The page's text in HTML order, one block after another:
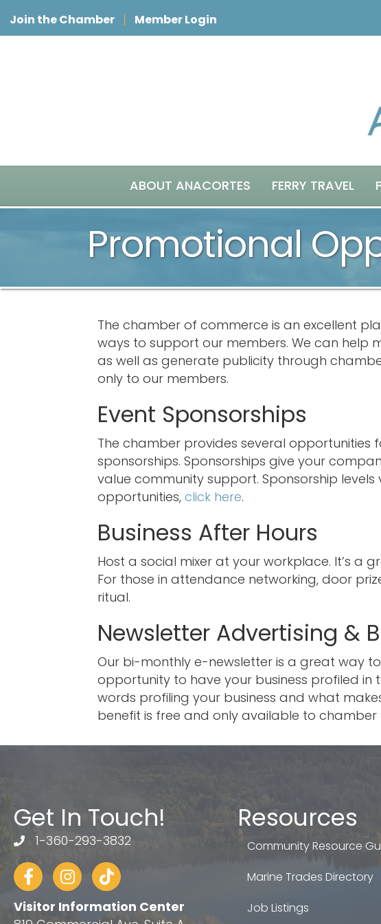
Join the Chamber Member Login
ABOUT ANACORTES FERRY TRAVEL
Promotional
The chamber of commerce is an excellent
ways to support our members. We can help
as well as generate publicity through
only to our members.
Event Sponsorships
The chamber provides several opportunities
sponsorships. Sponsorships give your
value community support. Sponsorship
opportunities, click here.
Business After Hours
Host a social mixer at your workplace. It’s a
For those in attendance networking, door
ritual.
Newsletter Advertising &
Our bi-monthly e-newsletter is a great way
opportunity to have your business profiled in
words profiling your business and what
benefit is free and only available to chamber
Get In Touch!
telephone
1-360-293-3832
FacebookInstagram
tiktok
Visitor Information Center
Resources
Community Resource
Marine Trades Directory
Job Listings